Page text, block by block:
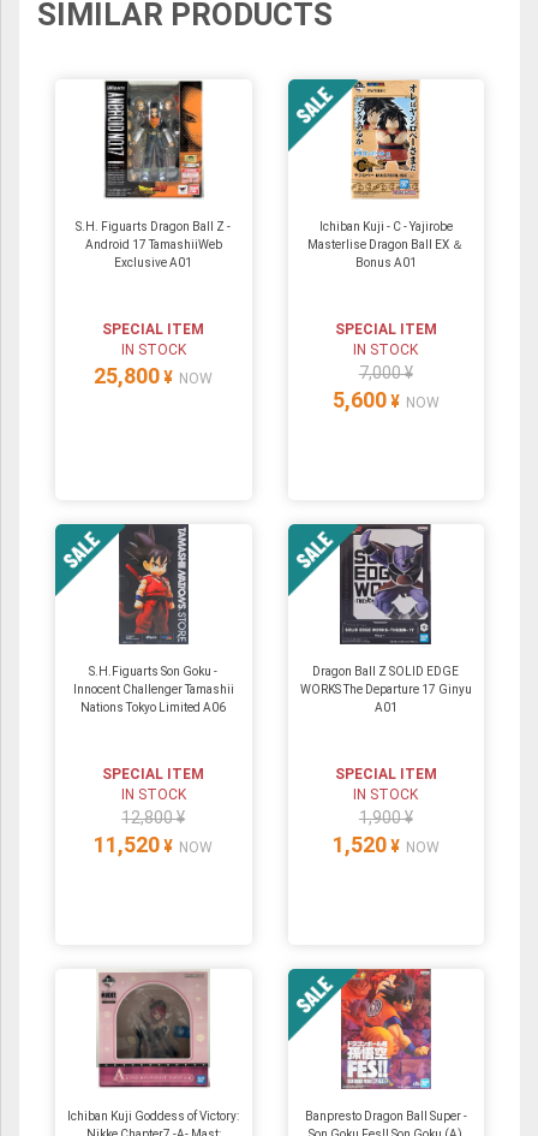
SIMILAR PRODUCTS
S.H. Figuarts Dragon Ball Z -
Android 17 TamashiiWeb
Exclusive A01
SPECIAL ITEM
IN STOCK
25,800 ¥ NOW
Ichiban Kuji - C - Yajirobe
Masterlise Dragon Ball EX ＆
Bonus A01
SPECIAL ITEM
IN STOCK
7,000 ¥
5,600 ¥ NOW
S.H.Figuarts Son Goku -
Innocent Challenger Tamashii
Nations Tokyo Limited A06
SPECIAL ITEM
IN STOCK
12,800 ¥
11,520 ¥ NOW
Dragon Ball Z SOLID EDGE
WORKS The Departure 17 Ginyu
A01
SPECIAL ITEM
IN STOCK
1,900 ¥
1,520 ¥ NOW
Ichiban Kuji Goddess of Victory:
Banpresto Dragon Ball Super -